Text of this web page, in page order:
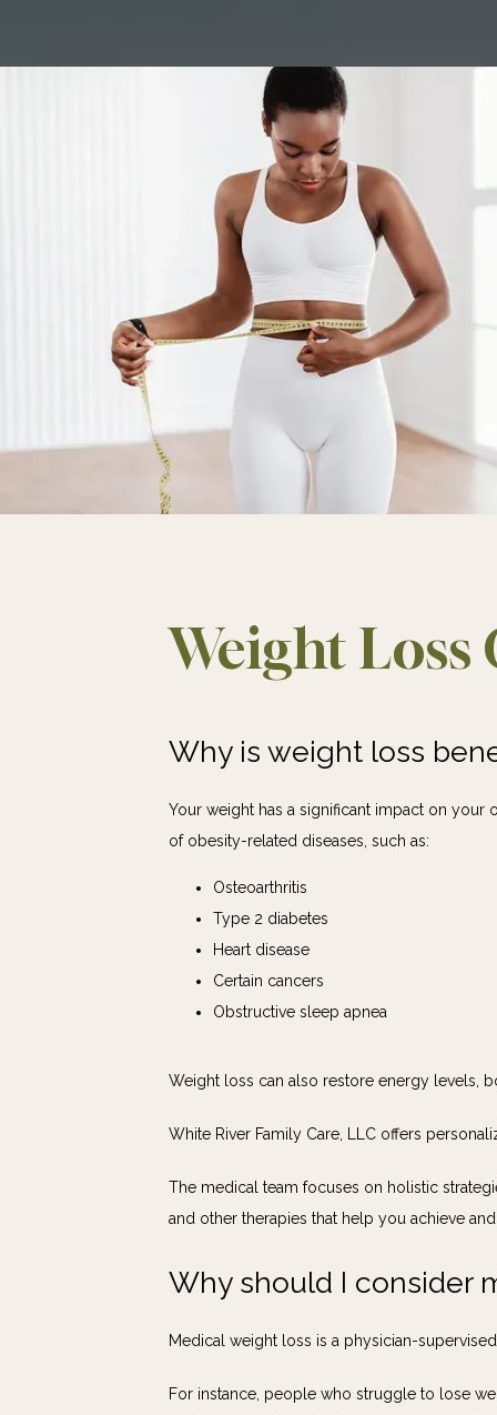
Weight Loss
Why is weight loss
Your weight has a significant impact on
of obesity-related diseases, such as:
Osteoarthritis
Type 2 diabetes
Heart disease
Certain cancers
Obstructive sleep apnea
Weight loss can also restore energy levels,
White River Family Care, LLC offers
The medical team focuses on holistic
and other therapies that help you achieve
Why should I consider
Medical weight loss is a physician-
For instance, people who struggle to lose